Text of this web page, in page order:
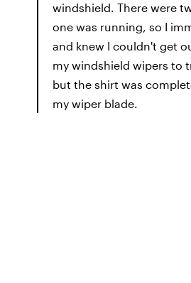
windshield. There were
one was running, so I
and knew I couldn't get
my windshield wipers to
but the shirt was
my wiper blade.